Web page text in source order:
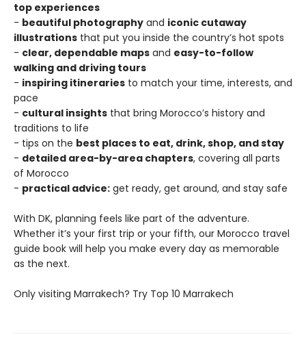
top experiences
- beautiful photography and iconic cutaway
illustrations that put you inside the country’s hot spots
- clear, dependable maps and easy-to-follow
walking and driving tours
- inspiring itineraries to match your time, interests, and
pace
- cultural insights that bring Morocco’s history and
traditions to life
- tips on the best places to eat, drink, shop, and stay
- detailed area-by-area chapters, covering all parts
of Morocco
- practical advice: get ready, get around, and stay safe
With DK, planning feels like part of the adventure.
Whether it’s your first trip or your fifth, our Morocco travel
guide book will help you make every day as memorable
as the next.
Only visiting Marrakech? Try Top 10 Marrakech